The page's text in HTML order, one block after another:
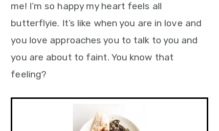
me! I’m so happy my heart feels all
butterflyie. It’s like when you are in love and
you love approaches you to talk to you and
you are about to faint. You know that
feeling?